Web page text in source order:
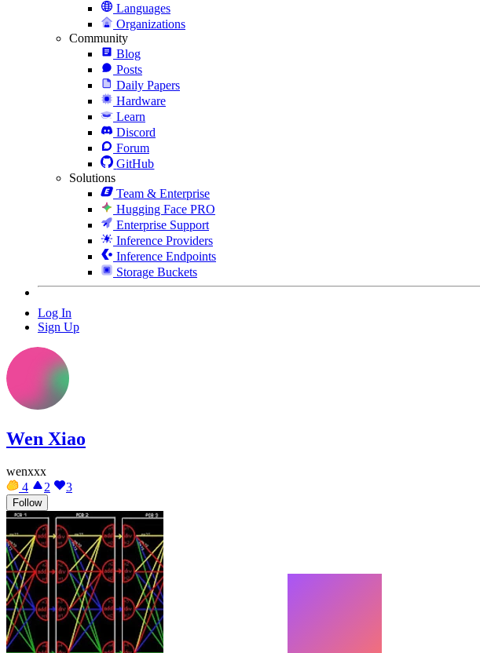
Languages
Organizations
Community
Blog
Posts
Daily Papers
Hardware
Learn
Discord
Forum
GitHub
Solutions
Team & Enterprise
Hugging Face PRO
Enterprise Support
Inference Providers
Inference Endpoints
Storage Buckets
Log In
Sign Up
Wen Xiao
wenxxx
4
2 3
Follow